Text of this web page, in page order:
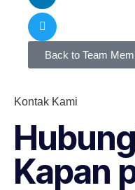
Back to Team
Kontak Kami
Kapan